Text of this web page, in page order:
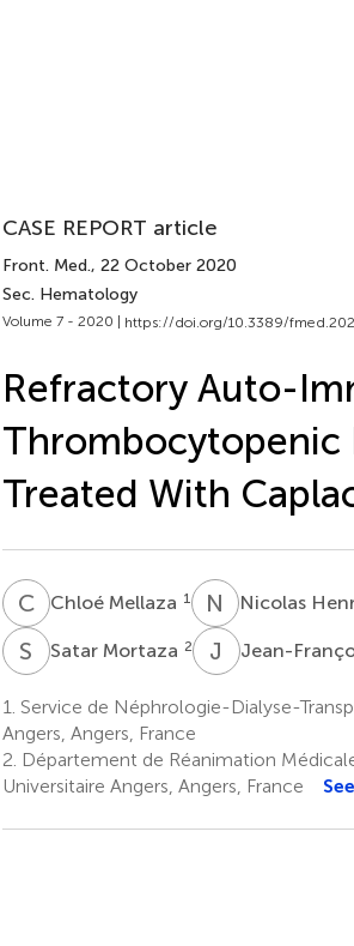
CASE REPORT article
Front. Med., 22 October 2020
Sec. Hematology
Volume 7 - 2020 | https://doi.org/10.3389/
Refractory Auto-
Thrombocytopenic
Treated With
CMChloé Mellaza 1 N HNicolas
S MSatar Mortaza 2 J Jean-
1. Service de Néphrologie-Dialyse-
Angers, Angers, France
2. Département de Réanimation
Universitaire Angers, Angers, France